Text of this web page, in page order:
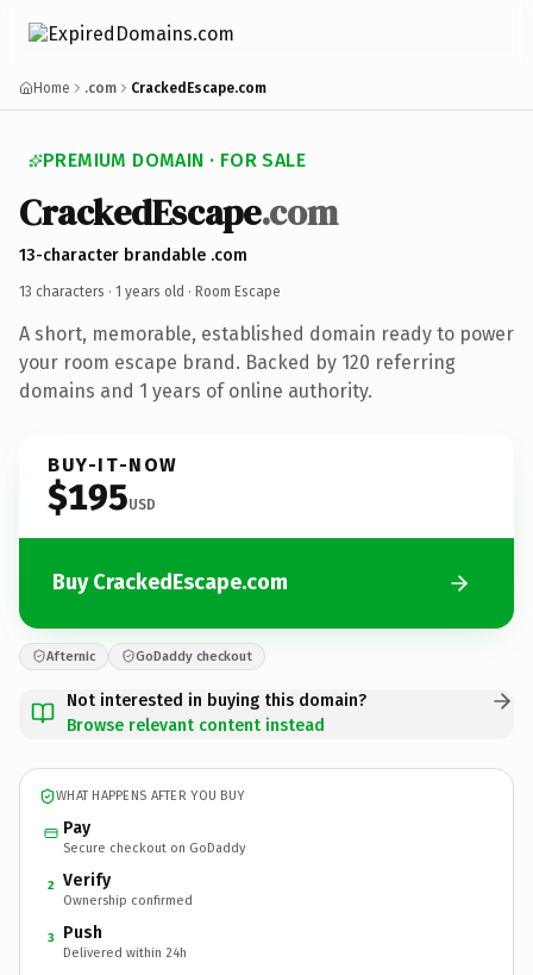
Home .com CrackedEscape.com
PREMIUM DOMAIN · FOR SALE
CrackedEscape.com
13-character brandable .com
13 characters · 1 years old · Room Escape
A short, memorable, established domain ready to power
your room escape brand. Backed by 120 referring
domains and 1 years of online authority.
BUY-IT-NOW
$195USD
Buy CrackedEscape.com
Afternic GoDaddy checkout
Not interested in buying this domain?
Browse relevant content instead
WHAT HAPPENS AFTER YOU BUY
Pay
Secure checkout on GoDaddy
2 Verify
Ownership confirmed
3 Push
Delivered within 24h